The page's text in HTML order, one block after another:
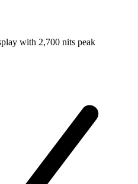
with 2,700 nits peak